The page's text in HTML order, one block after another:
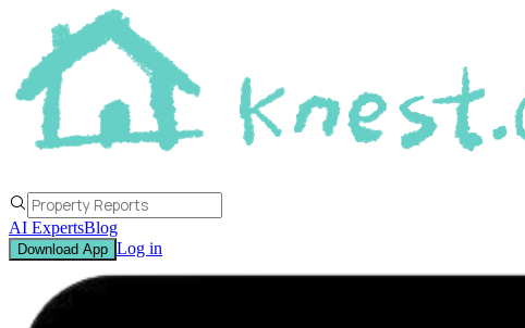
AI ExpertsBlog
Download App Log in